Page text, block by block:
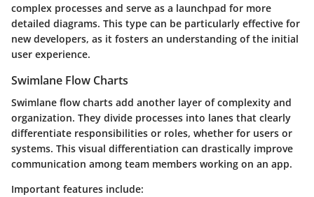
complex processes and serve as a launchpad for more
detailed diagrams. This type can be particularly effective for
new developers, as it fosters an understanding of the initial
user experience.
Swimlane Flow Charts
Swimlane flow charts add another layer of complexity and
organization. They divide processes into lanes that clearly
differentiate responsibilities or roles, whether for users or
systems. This visual differentiation can drastically improve
communication among team members working on an app.
Important features include: